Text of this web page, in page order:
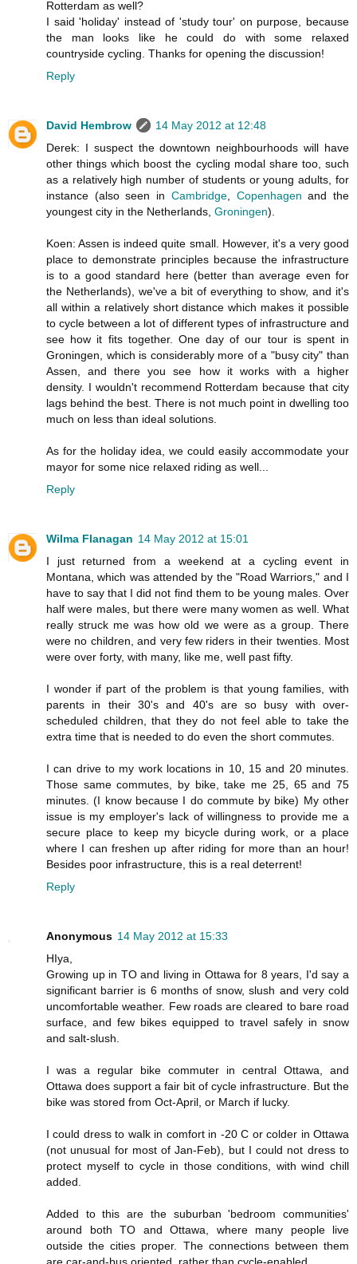
Rotterdam as well?
I said 'holiday' instead of 'study tour' on purpose, because
the man looks like he could do with some relaxed
countryside cycling. Thanks for opening the discussion!
Reply
David Hembrow
14 May 2012 at 12:48
Derek: I suspect the downtown neighbourhoods will have
other things which boost the cycling modal share too, such
as a relatively high number of students or young adults, for
instance (also seen in Cambridge, Copenhagen and the
youngest city in the Netherlands, Groningen).
Koen: Assen is indeed quite small. However, it's a very good
place to demonstrate principles because the infrastructure
is to a good standard here (better than average even for
the Netherlands), we've a bit of everything to show, and it's
all within a relatively short distance which makes it possible
to cycle between a lot of different types of infrastructure and
see how it fits together. One day of our tour is spent in
Groningen, which is considerably more of a "busy city" than
Assen, and there you see how it works with a higher
density. I wouldn't recommend Rotterdam because that city
lags behind the best. There is not much point in dwelling too
much on less than ideal solutions.
As for the holiday idea, we could easily accommodate your
mayor for some nice relaxed riding as well...
Reply
Wilma Flanagan 14 May 2012 at 15:01
I just returned from a weekend at a cycling event in
Montana, which was attended by the "Road Warriors," and I
have to say that I did not find them to be young males. Over
half were males, but there were many women as well. What
really struck me was how old we were as a group. There
were no children, and very few riders in their twenties. Most
were over forty, with many, like me, well past fifty.
I wonder if part of the problem is that young families, with
parents in their 30's and 40's are so busy with over-
scheduled children, that they do not feel able to take the
extra time that is needed to do even the short commutes.
I can drive to my work locations in 10, 15 and 20 minutes.
Those same commutes, by bike, take me 25, 65 and 75
minutes. (I know because I do commute by bike) My other
issue is my employer's lack of willingness to provide me a
secure place to keep my bicycle during work, or a place
where I can freshen up after riding for more than an hour!
Besides poor infrastructure, this is a real deterrent!
Reply
Anonymous 14 May 2012 at 15:33
HIya,
Growing up in TO and living in Ottawa for 8 years, I'd say a
significant barrier is 6 months of snow, slush and very cold
uncomfortable weather. Few roads are cleared to bare road
surface, and few bikes equipped to travel safely in snow
and salt-slush.
I was a regular bike commuter in central Ottawa, and
Ottawa does support a fair bit of cycle infrastructure. But the
bike was stored from Oct-April, or March if lucky.
I could dress to walk in comfort in -20 C or colder in Ottawa
(not unusual for most of Jan-Feb), but I could not dress to
protect myself to cycle in those conditions, with wind chill
added.
Added to this are the suburban 'bedroom communities'
around both TO and Ottawa, where many people live
outside the cities proper. The connections between them